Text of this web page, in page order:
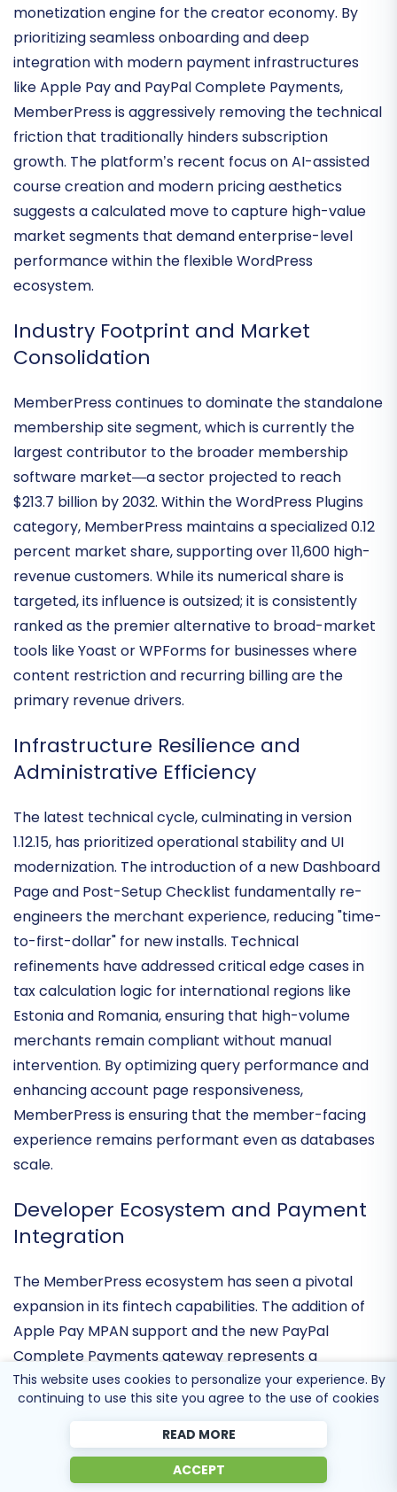
reveals a platform transitioning from a traditional
membership plugin into a comprehensiveall-in-one
monetization enginefor the creator economy. By
prioritizing seamless onboarding and deep
integration with modern payment infrastructures
like Apple Pay and PayPal Complete Payments,
MemberPress is aggressively removing the technical
friction that traditionally hinders subscription
growth. The platform’s recent focus on AI-assisted
course creationand modern pricing aesthetics
suggests a calculated move to capture high-value
market segments that demand enterprise-level
ecosystem.
Consolidation
MemberPress continues to dominate the standalone
membership site segment, which is currently the
largest contributor to the broader membership
software market—a sector projected to reach
$213.7 billion by 2032. Within the WordPress Plugins
category, MemberPress maintains a specialized
percent market share, supporting over 11,600 high-
revenue customers. While its numerical share is
targeted, its influence is outsized; it is consistently
ranked as the premier alternative to broad-market
tools like Yoast or WPForms for businesses where
primary revenue drivers.
Administrative Efficiency
The latest technical cycle, culminating in version
1.12.15, has prioritizedoperational stability and UI
modernization . The introduction of a new Dashboard
Page and Post-Setup Checklist fundamentally re-
engineers the merchant experience, reducing "time-
to-first-dollar" for new installs. Technical
refinements have addressed critical edge cases in
tax calculation logic for international regionslike
Estonia and Romania, ensuring that high-volume
merchants remain compliant without manual
intervention. By optimizing query performance and
enhancing account page responsiveness,
MemberPress is ensuring that the member-facing
scale.
Integration
The MemberPress ecosystem has seen a pivotal
expansion in itsfintech capabilities. The addition of
Apple Pay MPAN support and the new PayPal
Complete Payments gateway represents a
significant move towardmobile-first commerce
developers, the continued refinement of hooks,
filters, and the inclusion of official Square integration
This website uses cookies to personalize your experience. By
continuing to use this site you agree to the use of cookies
READ MORE
ACCEPT